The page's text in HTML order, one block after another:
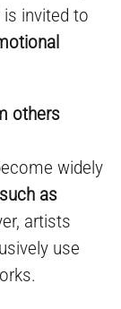
invited to
others
widely
as
artists
use